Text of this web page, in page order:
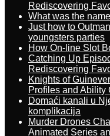
Rediscovering
What was the
Just how to
youngsters parties
How On-line Slot
Catching Up
Rediscovering
Knights of
Profiles and Ability
Domaći kanali u
komplikacija
Murder Drones
Animated Series